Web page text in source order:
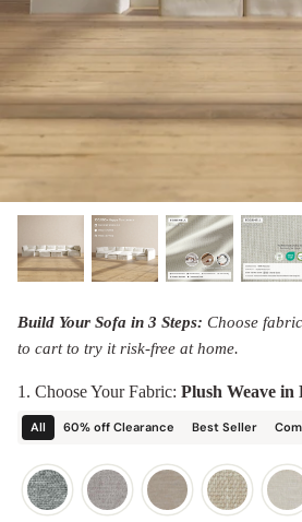
Shop Quick Ship
Discover our collab with
best-selling washable
designed for the
SHOP CHICORY X
designed in collaboration
SHOP DIORAMA
Build Your Sofa in 3 Steps: Choose
to cart to try it risk-free at home.
1. Choose Your Fabric: Plush Weave in
All 60% off Clearance Best Seller